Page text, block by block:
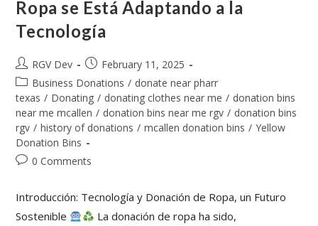
Ropa se Está Adaptando a la
Tecnología
RGV Dev
February 11, 2025
Business Donations / donate near pharr
texas / Donating / donating clothes near me / donation bins
near me mcallen / donation bins near me rgv / donation bins
rgv / history of donations / mcallen donation bins / Yellow
Donation Bins
0 Comments
Introducción: Tecnología y Donación de Ropa, un Futuro
Sostenible
La donación de ropa ha sido,